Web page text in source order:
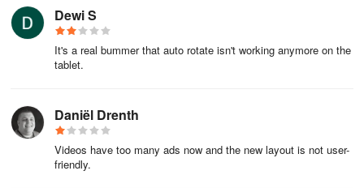
Dewi S
It's a real bummer that auto rotate isn't working anymore on the
tablet.
Daniël Drenth
Videos have too many ads now and the new layout is not user-
friendly.